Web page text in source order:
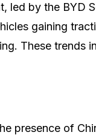
led by the BYD
gaining
These trends
presence of